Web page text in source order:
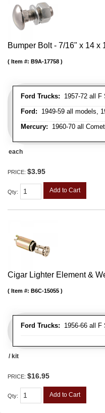
Bumper Bolt - 7/16" x 14 x
Ford Trucks: 1957-72 all F
Ford: 1949-59 all models,
Mercury: 1960-70 all
Item #: B9A-17758
each
PRICE: $3.95
Qty: Add to Cart
Cigar Lighter Element &
Ford Trucks: 1956-66 all F
Item #: B6C-15055
/ kit
PRICE: $16.95
Qty: Add to Cart